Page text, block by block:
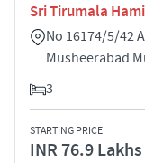
Sri Tirumala
No 16174/5/42
Musheerabad
3
STARTING PRICE
INR 76.9 Lakhs